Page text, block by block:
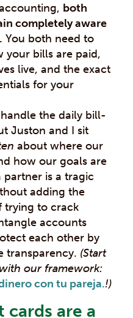
both
completely aware
You both need to
your bills are paid,
live, and the exact
for your
the daily bill-
Juston and I sit
about where our
how our goals are
partner is a tragic
adding the
trying to crack
accounts
each other by
transparency. (Start
our framework:
con tu pareja.!)
are a